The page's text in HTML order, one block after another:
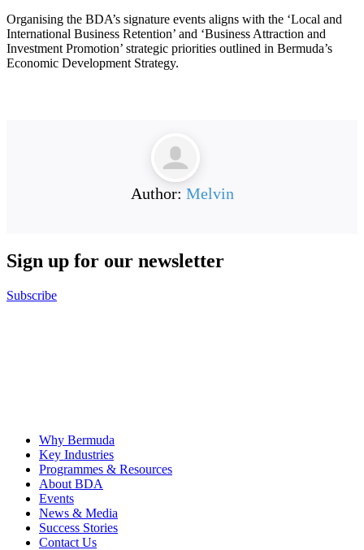
Organising the BDA’s signature events aligns with the ‘Local and
International Business Retention’ and ‘Business Attraction and
Investment Promotion’ strategic priorities outlined in Bermuda’s
Economic Development Strategy.
Author: Melvin
Sign up for our newsletter
Subscribe
Why Bermuda
Key Industries
Programmes & Resources
About BDA
Events
News & Media
Success Stories
Contact Us